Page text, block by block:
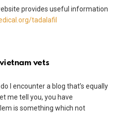
provides useful information
tadalafil
vets
I encounter a blog that’s equally
me tell you, you have
is something which not